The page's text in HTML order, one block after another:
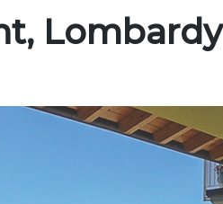
Lombardy